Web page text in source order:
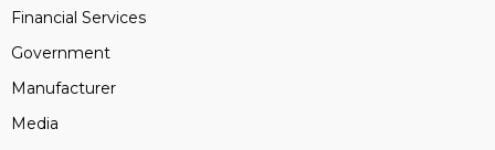
Financial Services
Government
Manufacturer
Media